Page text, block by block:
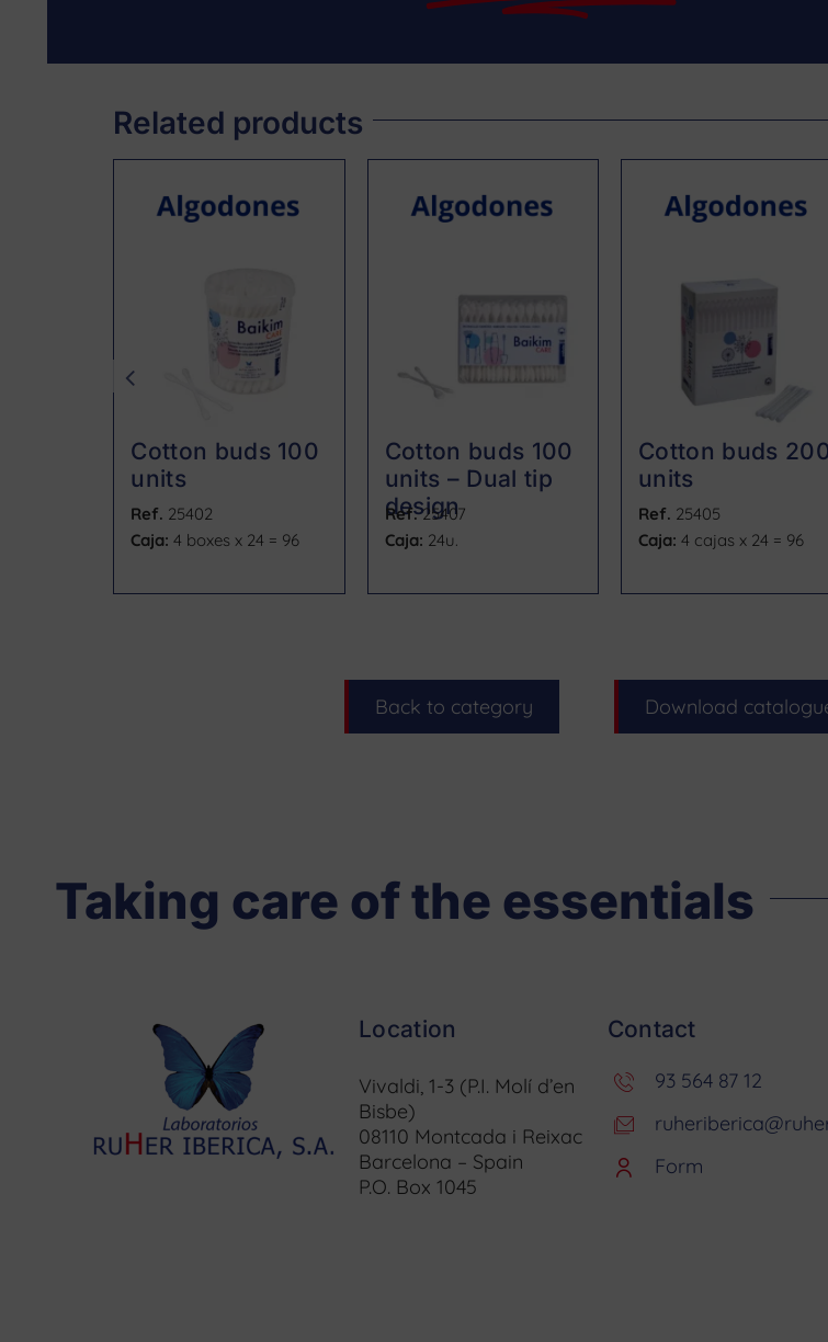
Related products
Cotton buds 100
units
Ref. 25402
Caja:4 boxes x 24 = 96
Cotton buds 100
units – Dual tip
design
Ref.25407
Caja: 24u.
Cotton buds
units
Ref. 25405
Caja:4 cajas x 24 = 96
Back to category Download
Taking care of the essentials
Location
Vivaldi, 1-3 (P.I. Molí d’en
Bisbe)
08110 Montcada i Reixac
Barcelona – Spain
P.O. Box 1045
Contact
93 564 87 12
Form